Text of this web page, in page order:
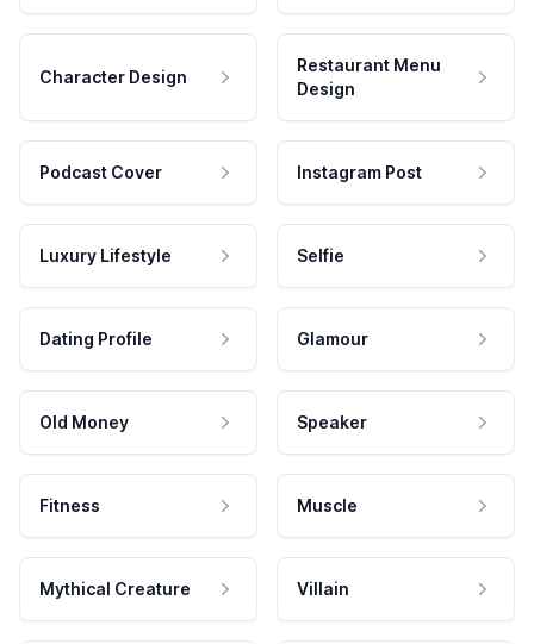
Character Design
Restaurant Menu
Design
Podcast Cover Instagram Post
Luxury Lifestyle Selfie
Dating Profile Glamour
Old Money Speaker
Fitness Muscle
Mythical Creature Villain